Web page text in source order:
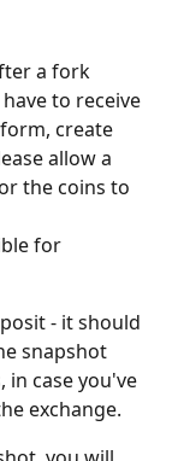
a fork
to receive
create
allow a
the coins to
for
- it should
snapshot
in case you've
exchange.